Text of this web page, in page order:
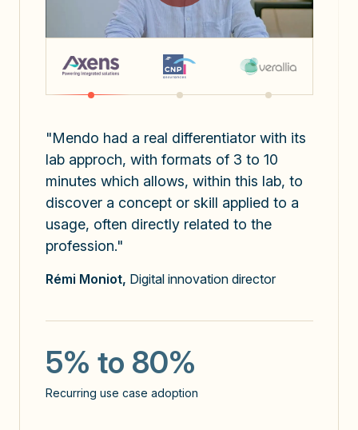
"Mendo had a real differentiator with its
lab approch, with formats of 3 to 10
minutes which allows, within this lab, to
discover a concept or skill applied to a
usage, often directly related to the
profession."
Rémi Moniot, Digital innovation director
5% to 80%
Recurring use case adoption
x3
use cases identified / user